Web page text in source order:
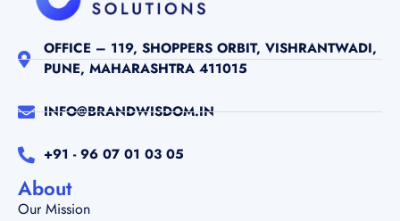
OFFICE – 119, SHOPPERS ORBIT, VISHRANTWADI,
PUNE, MAHARASHTRA 411015
INFO@BRANDWISDOM.IN
+91 - 96 07 01 03 05
About
Our Mission